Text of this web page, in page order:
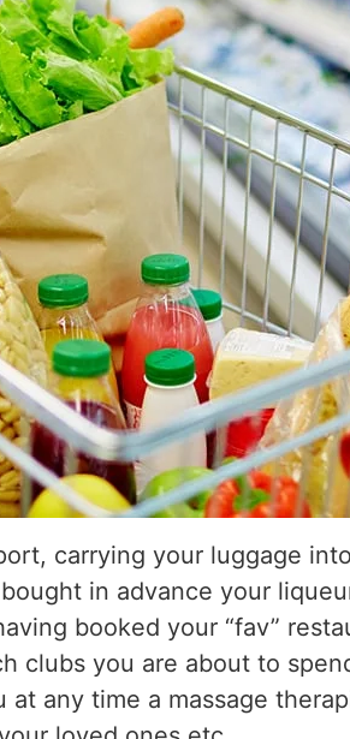
carrying your luggage
in advance your
booked your “fav”
clubs you are about to
any time a massage